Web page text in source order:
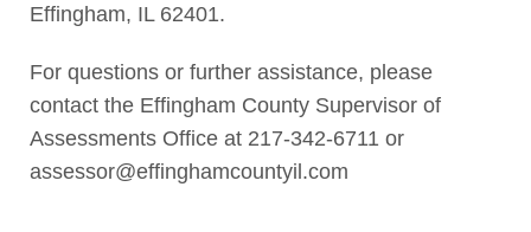
Effingham, IL 62401.
For questions or further assistance, please
contact the Effingham County Supervisor of
Assessments Office at 217-342-6711 or
assessor@effinghamcountyil.com